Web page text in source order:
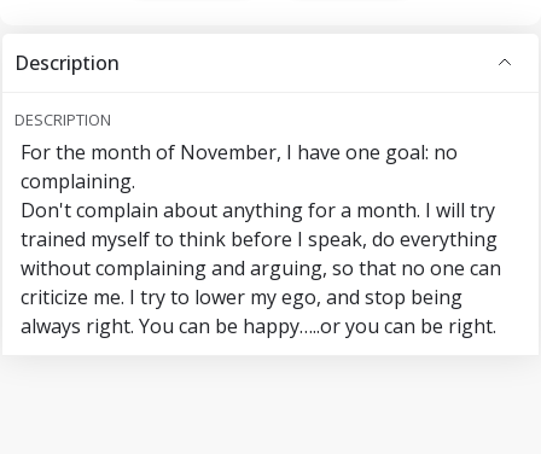
Description
DESCRIPTION
For the month of November, I have one goal: no
complaining.
Don't complain about anything for a month. I will try
trained myself to think before I speak, do everything
without complaining and arguing, so that no one can
criticize me. I try to lower my ego, and stop being
always right. You can be happy…..or you can be right.